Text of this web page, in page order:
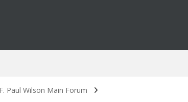
F. Paul Wilson Main Forum